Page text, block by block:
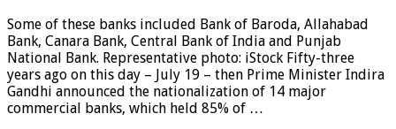
Some of these banks included Bank of Baroda, Allahabad
Bank, Canara Bank, Central Bank of India and Punjab
National Bank. Representative photo: iStock Fifty-three
years ago on this day – July 19 – then Prime Minister Indira
Gandhi announced the nationalization of 14 major
commercial banks, which held 85% of …